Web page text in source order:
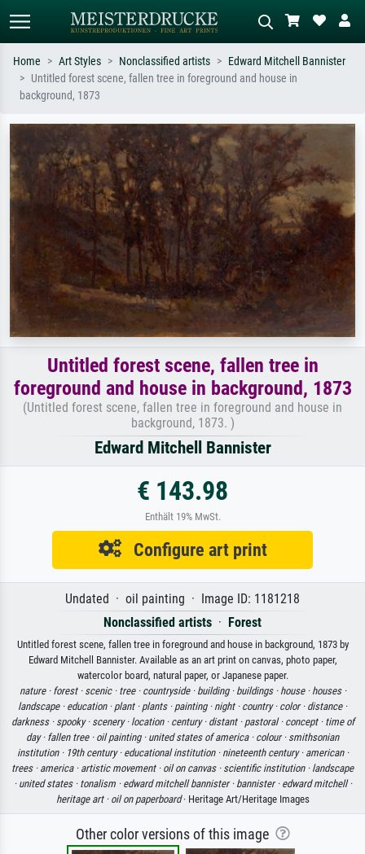
Standard search
e.g. Monet, Starry Night,
Impressionism, Hokusai wave, nude.
meadow, abstract with lots of red, dark
oil painting, standing nude next to a
Home Art Styles Nonclassified artists
Edward Mitchell Bannister
Untitled forest scene, fallen tree in foreground and house in
background, 1873
Untitled forest scene, fallen tree in
foreground and house in background, 1873
(Untitled forest scene, fallen tree in foreground and house in
background, 1873. )
Edward Mitchell Bannister
€ 143.98
Enthält 19% MwSt.
Configure art print
Undated · oil painting · Image ID: 1181218
Nonclassified artists · Forest
Untitled forest scene, fallen tree in foreground and house in background, 1873 by
Edward Mitchell Bannister. Available as an art print on canvas, photo paper,
watercolor board, natural paper, or Japanese paper.
nature · forest · scenic · tree · countryside · building · buildings · house · houses ·
landscape · education · plant · plants · painting · night · country · color · distance ·
darkness · spooky · scenery · location · century · distant · pastoral · concept · time of
day · fallen tree · oil painting · united states of america · colour · smithsonian
institution · 19th century · educational institution · nineteenth century · american ·
trees · america · artistic movement · oil on canvas · scientific institution · landscape
· united states · tonalism · edward mitchell bannister · bannister · edward mitchell ·
heritage art · oil on paperboard· Heritage Art/Heritage Images
Other color versions of this image